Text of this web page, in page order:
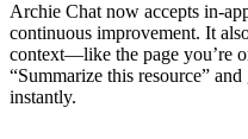
Archie Chat now accepts in-
continuous improvement. It
context—like the page you’re
“Summarize this resource”
instantly.